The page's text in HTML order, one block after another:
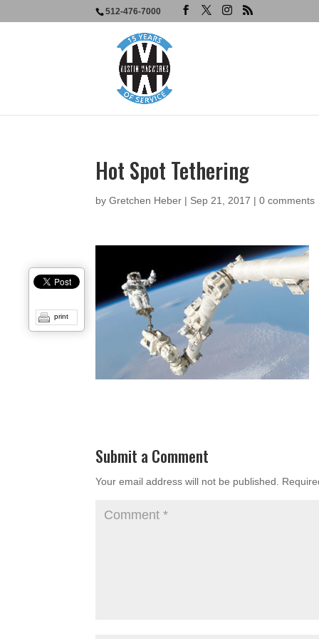
512-476-7000
Hot Spot Tethering
byGretchen Heber | Sep 21, 2017 |0 comments
Submit a Comment
Your email address will not be published.
print